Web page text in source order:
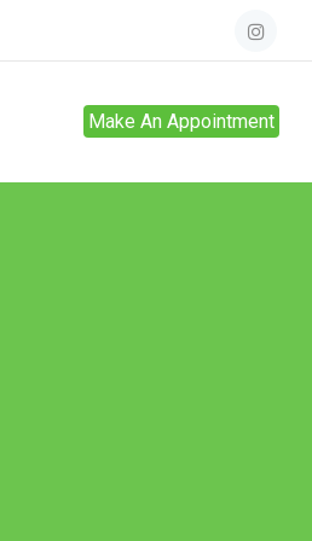
Make An Appointment